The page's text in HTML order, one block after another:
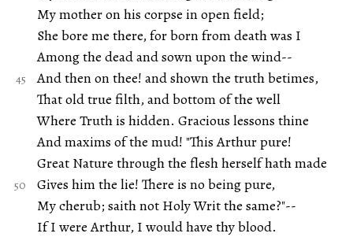
My mother on his corpse in open field;
She bore me there, for born from death was I
Among the dead and sown upon the wind--
And then on thee! and shown the truth betimes,
That old true filth, and bottom of the well
Where Truth is hidden. Gracious lessons thine
And maxims of the mud! "This Arthur pure!
Great Nature through the flesh herself hath made
Gives him the lie! There is no being pure,
My cherub; saith not Holy Writ the same?"--
If I were Arthur, I would have thy blood.